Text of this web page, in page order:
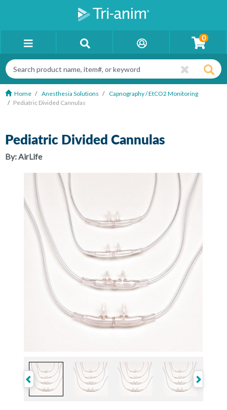
0
Home Anesthesia Solutions
Capnography / EtCO2 Monitoring
Pediatric Divided Cannulas
Pediatric Divided Cannulas
By:AirLife